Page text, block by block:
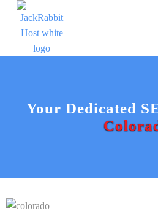
Your Dedicated